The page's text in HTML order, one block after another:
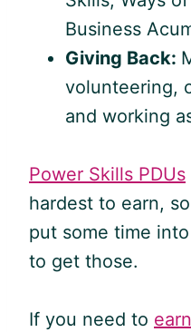
Business
Giving Back:
volunteering,
and working
Power Skills PDUs
hardest to earn,
put some time
to get those.
If you need to